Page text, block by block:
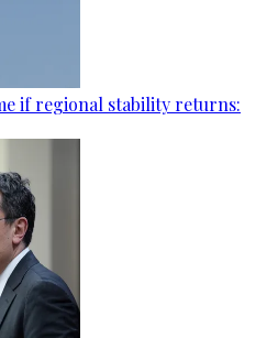
if regional stability returns: